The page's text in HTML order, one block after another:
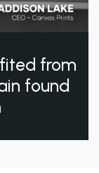
from
found